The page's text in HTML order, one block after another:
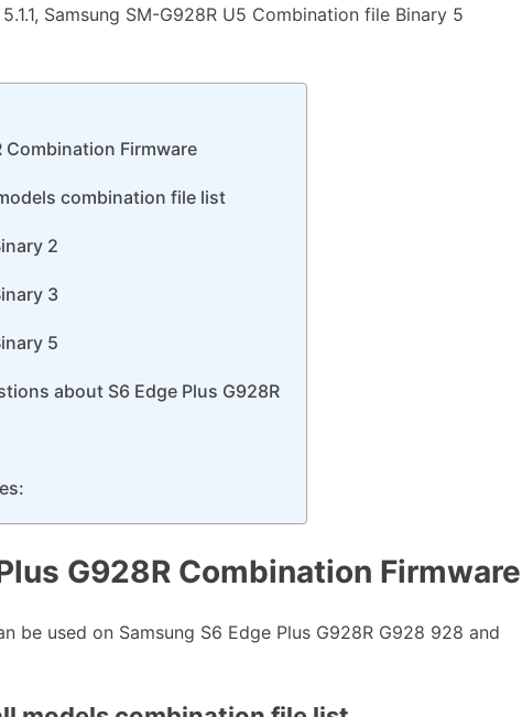
Samsung SM-G928R U5 Combination file Binary 5
Combination Firmware
combination file list
2
3
5
about S6 Edge Plus G928R
G928R Combination Firmware
be used on Samsung S6 Edge Plus G928R G928 928 and